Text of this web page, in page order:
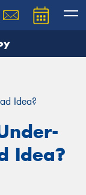
Idea?
Idea?
team will